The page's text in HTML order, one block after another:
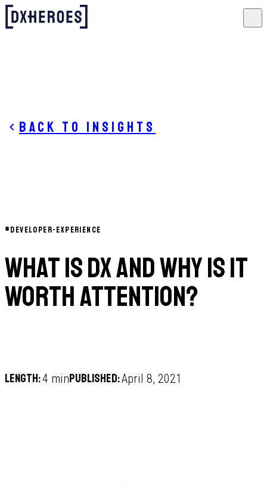
Back to insights
#DEVELOPER-EXPERIENCE
What is DX and why is it
worth attention?
Length:4 minPublished:April 8, 2021